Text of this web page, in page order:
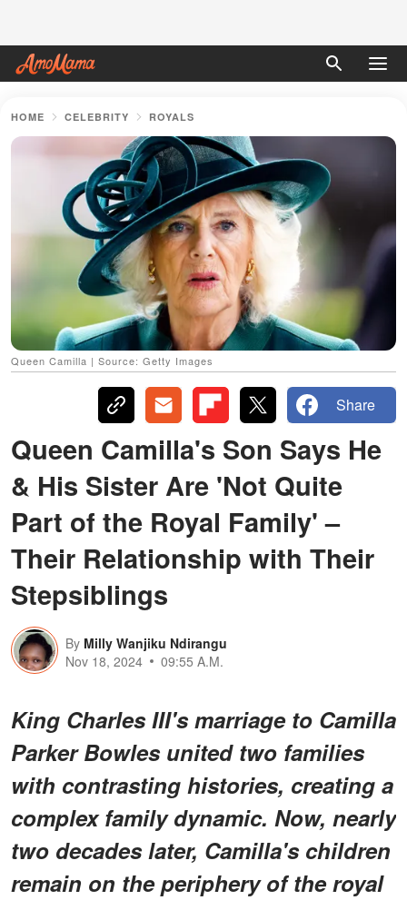
HOME CELEBRITY ROYALS
Queen Camilla | Source: Getty Images
Share
Queen Camilla's Son Says He
& His Sister Are 'Not Quite
Part of the Royal Family' –
Their Relationship with Their
Stepsiblings
By Milly Wanjiku Ndirangu
Nov 18, 2024
09:55 A.M.
King Charles III's marriage to Camilla
Parker Bowles united two families
with contrasting histories, creating a
complex family dynamic. Now, nearly
two decades later, Camilla's children
remain on the periphery of the royal